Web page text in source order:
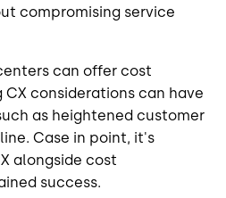
compromising service
can offer cost
considerations can have
as heightened customer
Case in point, it's
alongside cost
success.